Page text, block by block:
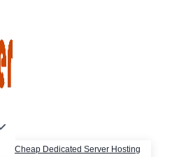
Cheap Dedicated Server Hosting